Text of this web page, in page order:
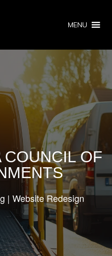
MENU
COUNCIL OF
| Website Redesign